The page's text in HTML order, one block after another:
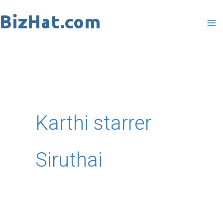
to
Karthi starrer
Siruthai